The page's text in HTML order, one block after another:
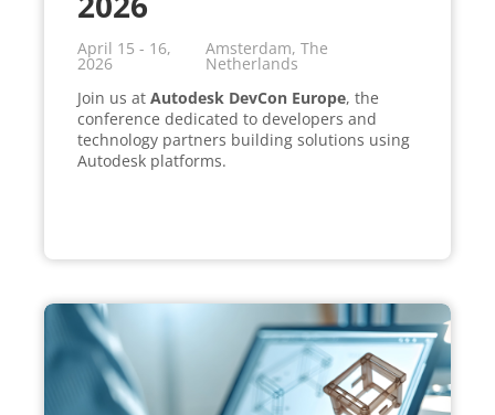
April 15 - 16,
2026
Amsterdam, The
Netherlands
Join us at Autodesk DevCon Europe, the
conference dedicated to developers and
technology partners building solutions using
Autodesk platforms.